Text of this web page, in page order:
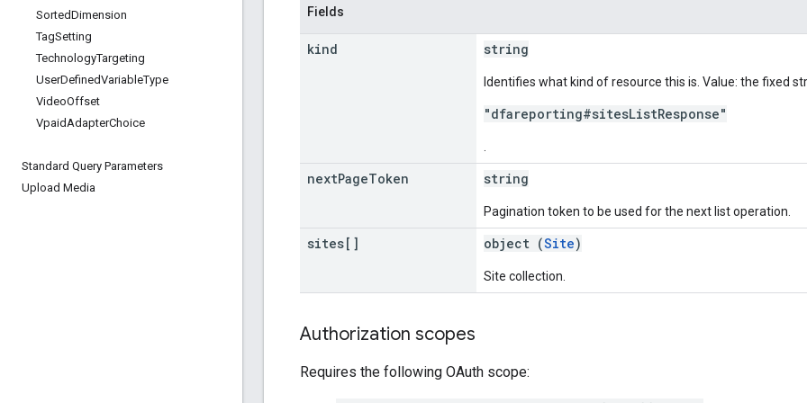
SortedDimension
TagSetting
TechnologyTargeting
UserDefinedVariableType
VideoOffset
VpaidAdapterChoice
Standard Query Parameters
Upload Media
Fields
kind string
Identifies what kind of resource this is. Value: the fixed
"dfareporting#sitesListResponse"
nextPageToken string
Pagination token to be used for the next list operation.
sites[] object (Site)
Site collection.
Authorization scopes
Requires the following OAuth scope: